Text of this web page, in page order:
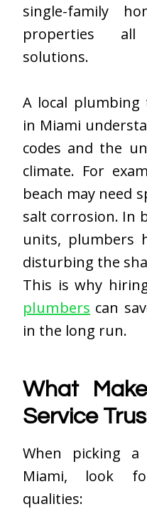
single-family
properties
solutions.
A local plumbing
in Miami
codes and the
climate. For
beach may need
salt corrosion. In
units, plumbers
disturbing the
This is why
plumbers can
in the long run.
What
Service
When picking
Miami, look
qualities: